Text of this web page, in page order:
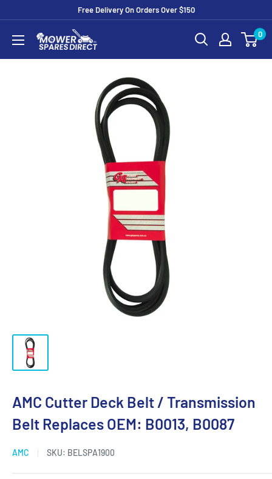
Free Delivery On Orders Over $150
0
AMC Cutter Deck Belt / Transmission
Belt Replaces OEM: B0013, B0087
AMC SKU: BELSPA1900